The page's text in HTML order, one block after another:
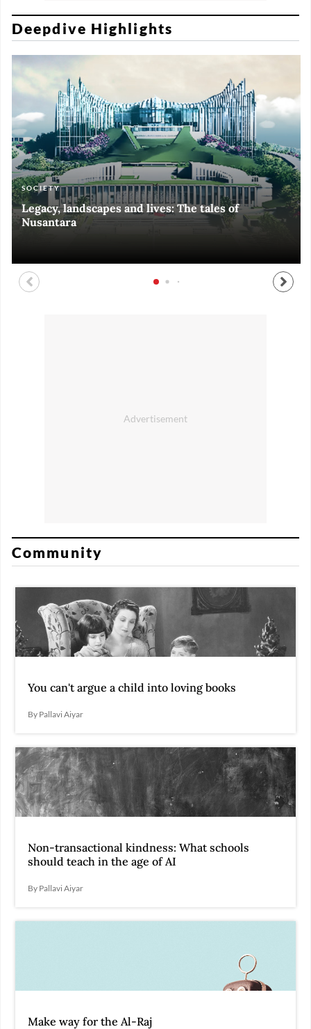
Deepdive Highlights
SOCIETY
Legacy, landscapes and lives: The tales of
Nusantara
ART & CULTURE
Black and White of RI Fiesta of Democracy
ECONOMY
Silent, invisible danger on Cirebon coast
ART & CULTURE
Halls of Time
Community
You can't argue a child into loving books
By Pallavi Aiyar
Non-transactional kindness: What schools
should teach in the age of AI
By Pallavi Aiyar
Make way for the Al-Raj